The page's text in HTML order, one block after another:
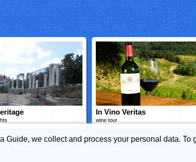
In Vino Veritas
wine tour
Restaurants
Transfers
we collect and process your personal data.